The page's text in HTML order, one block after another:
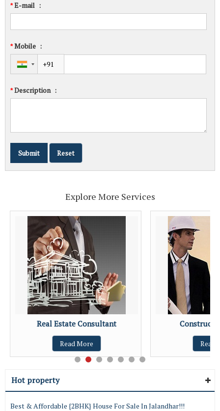
*E-mail :
*Mobile :
*Description :
Explore More Services
Real Estate Consultant
Read More Read
Hot property
Best & Affordable {2BHK} House For Sale In Jalandhar!!!